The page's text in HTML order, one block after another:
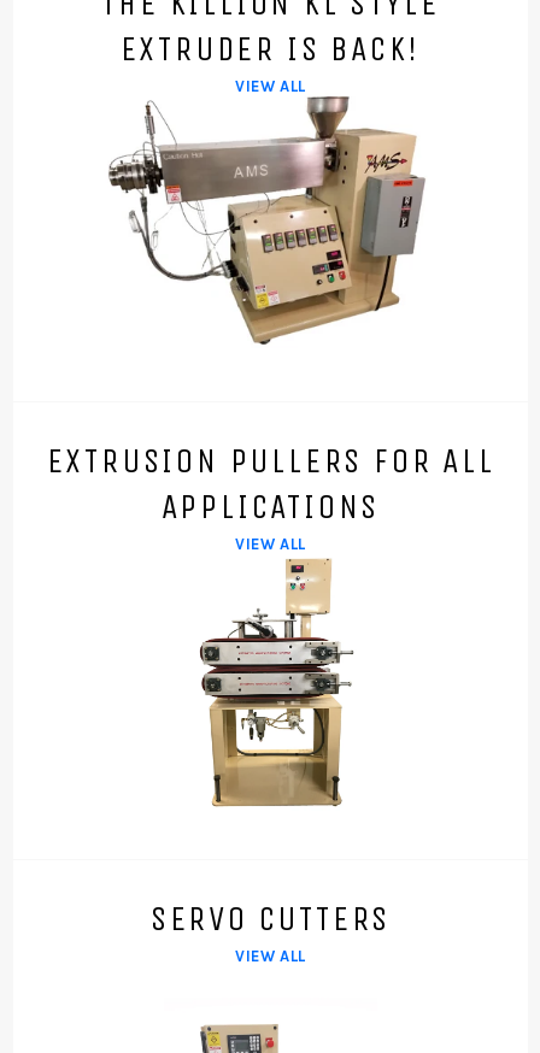
EXTRUDER IS BACK!
VIEW ALL
EXTRUSION PULLERS FOR ALL
APPLICATIONS
VIEW ALL
SERVO CUTTERS
VIEW ALL